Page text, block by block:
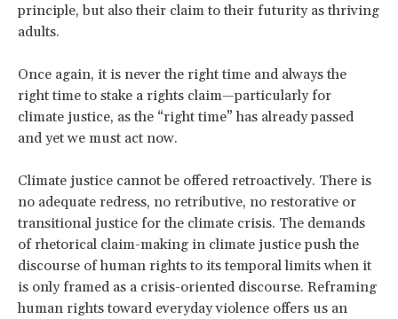
principle, but also their claim to their futurity as thriving
adults.
Once again, it is never the right time and always the
right time to stake a rights claim—particularly for
climate justice, as the “right time” has already passed
and yet we must act now.
Climate justice cannot be offered retroactively. There is
no adequate redress, no retributive, no restorative or
transitional justice for the climate crisis. The demands
of rhetorical claim-making in climate justice push the
discourse of human rights to its temporal limits when it
is only framed as a crisis-oriented discourse. Reframing
human rights toward everyday violence offers us an